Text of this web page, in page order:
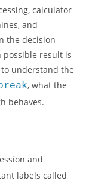
calculator
and
the decision
possible result is
understand the
, what the
behaves.
and
labels called